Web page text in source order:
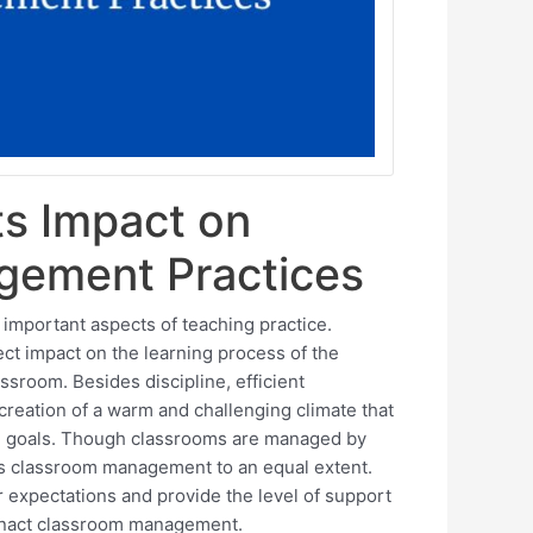
Impact on
Practices
aspects of teaching practice.
impact on the learning process of the
Besides discipline, efficient
of a warm and challenging climate that
Though classrooms are managed by
management to an equal extent.
and provide the level of support
classroom management.